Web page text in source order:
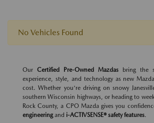
No Vehicles Found
Our Certified Pre-Owned Mazdas bring the
experience, style, and technology as new
cost. Whether you're driving on snowy
southern Wisconsin highways, or heading to
Rock County, a CPO Mazda gives you
engineeringand i-ACTIVSENSE® safety features.